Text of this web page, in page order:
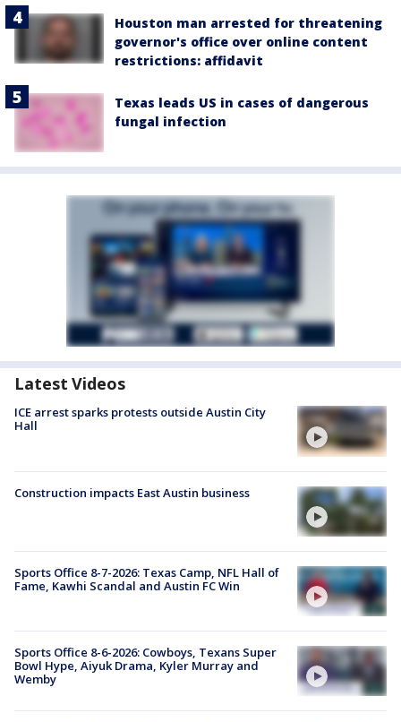
Houston man arrested for threatening
governor's office over online content
restrictions: affidavit
Texas leads US in cases of dangerous
fungal infection
Latest Videos
ICE arrest sparks protests outside Austin City
Hall
Construction impacts East Austin business
Sports Office 8-7-2026: Texas Camp, NFL Hall of
Fame, Kawhi Scandal and Austin FC Win
Sports Office 8-6-2026: Cowboys, Texans Super
Bowl Hype, Aiyuk Drama, Kyler Murray and
Wemby